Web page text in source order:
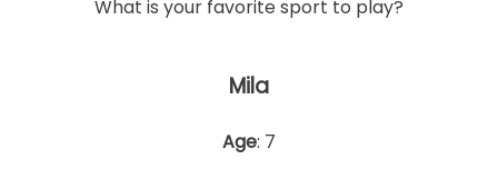
What is your favorite sport to play?
Mila
Age: 7